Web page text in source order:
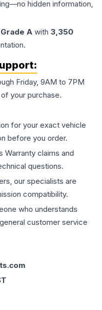
hidden information,
Grade A with 3,350
Friday, 9AM to 7PM
your purchase.
for your exact vehicle
before you order.
Warranty claims and
questions.
our specialists are
compatibility.
who understands
customer service